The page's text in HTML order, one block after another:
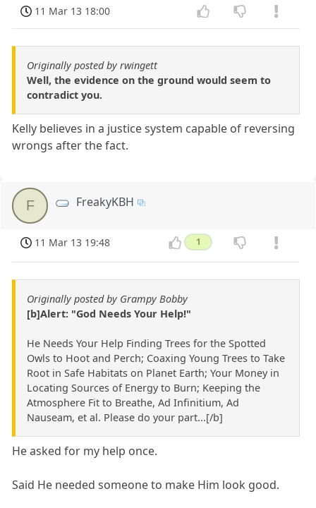
11 Mar 13 18:00
Originally posted by rwingett
Well, the evidence on the ground would seem to
contradict you.
Kelly believes in a justice system capable of reversing
wrongs after the fact.
F FreakyKBH
11 Mar 13 19:48 1
Originally posted by Grampy Bobby
[b]Alert: "God Needs Your Help!"
He Needs Your Help Finding Trees for the Spotted
Owls to Hoot and Perch; Coaxing Young Trees to Take
Root in Safe Habitats on Planet Earth; Your Money in
Locating Sources of Energy to Burn; Keeping the
Atmosphere Fit to Breathe, Ad Infinitium, Ad
Nauseam, et al. Please do your part...[/b]
He asked for my help once.
Said He needed someone to make Him look good.